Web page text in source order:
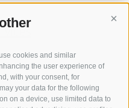
cookies and similar
the user experience of
with your consent, for
your data for the following
on a device, use limited data to